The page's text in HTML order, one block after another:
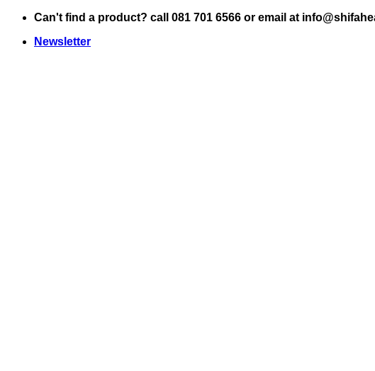
Skip
content
Can't find a product? call 081 701 6566 or email at
Newsletter